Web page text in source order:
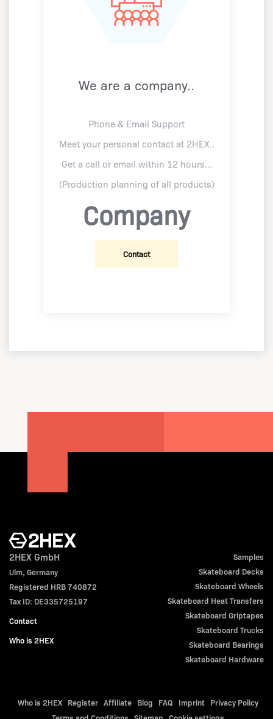
We are a company..
Phone & Email Support
Meet your personal contact at 2HEX..
Get a call or email within 12 hours...
(Production planning of all products)
Company
Contact
2HEX GmbH
Ulm, Germany
Registered HRB 740872
Tax ID: DE335725197
Contact
Who is 2HEX
Samples
Skateboard Decks
Skateboard Wheels
Skateboard Heat Transfers
Skateboard Griptapes
Skateboard Trucks
Skateboard Bearings
Skateboard Hardware
Who is 2HEX Register Affiliate Blog FAQ Imprint
Privacy Policy